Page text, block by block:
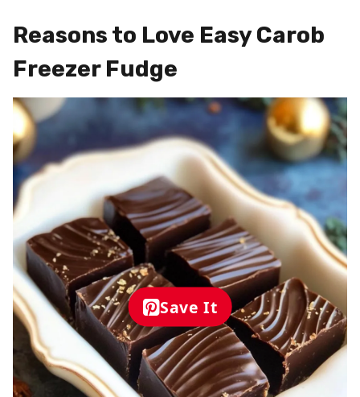
Reasons to Love Easy Carob
Freezer Fudge
Save It